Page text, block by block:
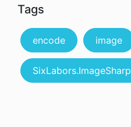
Tags
encode image
SixLabors.ImageSharp